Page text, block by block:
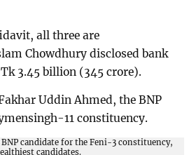
all three are
Chowdhury disclosed bank
3.45 billion (345 crore).
Uddin Ahmed, the BNP
11 constituency.